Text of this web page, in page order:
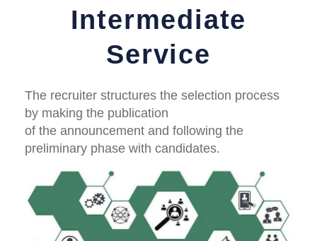
Intermediate
Service
The recruiter structures the selection process
by making the publication
of the announcement and following the
preliminary phase with candidates.